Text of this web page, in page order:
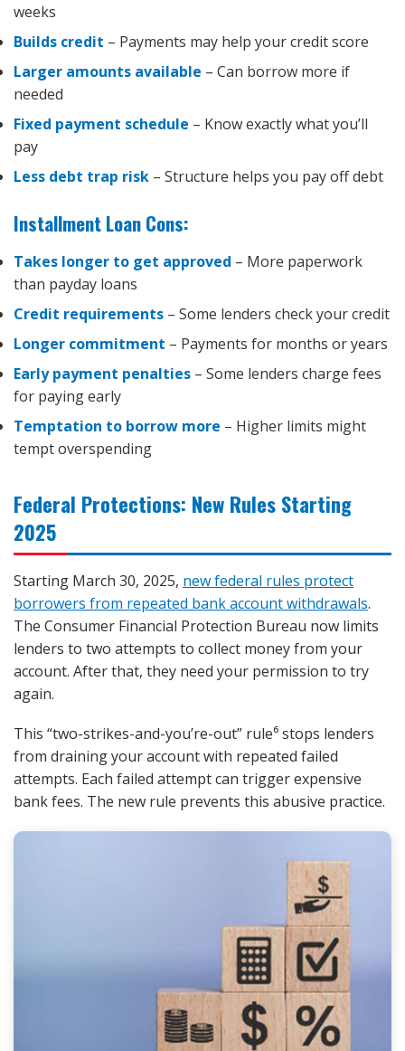
weeks
Builds credit – Payments may help your credit score
Larger amounts available – Can borrow more if
needed
Fixed payment schedule – Know exactly what you’ll
pay
Less debt trap risk – Structure helps you pay off debt
Installment Loan Cons:
Takes longer to get approved – More paperwork
than payday loans
Credit requirements – Some lenders check your credit
Longer commitment – Payments for months or years
Early payment penalties – Some lenders charge fees
for paying early
Temptation to borrow more – Higher limits might
tempt overspending
Federal Protections: New Rules Starting
2025
Starting March 30, 2025, new federal rules protect
borrowers from repeated bank account withdrawals.
The Consumer Financial Protection Bureau now limits
lenders to two attempts to collect money from your
account. After that, they need your permission to try
again.
This “two-strikes-and-you’re-out” rule⁶ stops lenders
from draining your account with repeated failed
attempts. Each failed attempt can trigger expensive
bank fees. The new rule prevents this abusive practice.